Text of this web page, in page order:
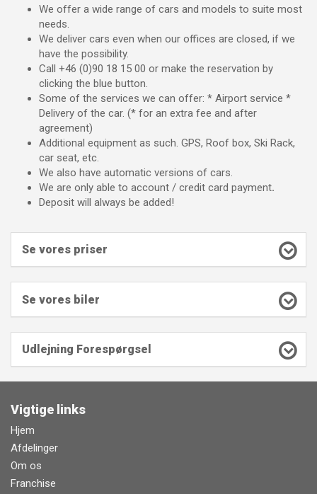
We offer a wide range of cars and models to suite most
needs.
We deliver cars even when our offices are closed, if we
have the possibility.
Call +46 (0)90 18 15 00 or make the reservation by
clicking the blue button.
Some of the services we can offer: * Airport service *
Delivery of the car. (* for an extra fee and after
agreement)
Additional equipment as such. GPS, Roof box, Ski Rack,
car seat, etc.
We also have automatic versions of cars.
We are only able to account / credit card payment.
Deposit will always be added!
Se vores priser
Se vores biler
Udlejning Forespørgsel
Vigtige links
Hjem
Afdelinger
Om os
Franchise